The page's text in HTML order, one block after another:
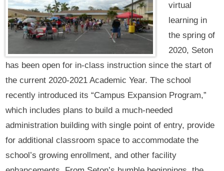
virtual
learning in
the spring of
2020, Seton
has been open for in-class instruction since the start of
the current 2020-2021 Academic Year. The school
recently introduced its “Campus Expansion Program,”
which includes plans to build a much-needed
administration building with single point of entry, provide
for additional classroom space to accommodate the
school’s growing enrollment, and other facility